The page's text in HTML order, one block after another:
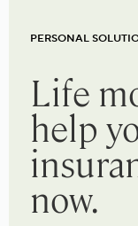
PERSONAL
Life
help
now.